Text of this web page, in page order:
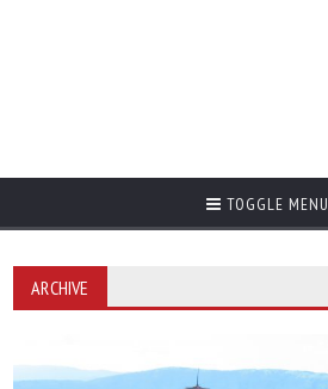
TOGGLE MENU
ARCHIVE